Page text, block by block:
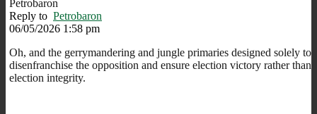
Petrobaron
Reply to Petrobaron
06/05/2026 1:58 pm
Oh, and the gerrymandering and jungle primaries designed solely to
disenfranchise the opposition and ensure election victory rather than
election integrity.